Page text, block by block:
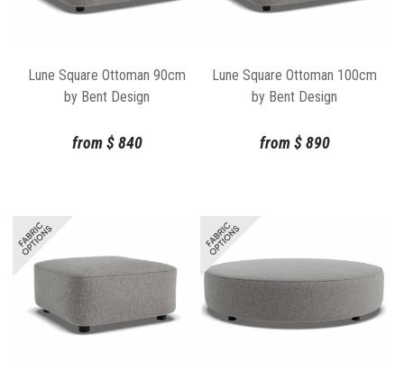
Lune Square Ottoman 90cm
by Bent Design
from $840
Lune Square Ottoman 100cm
by Bent Design
from $890